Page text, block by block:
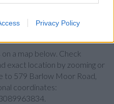
Privacy Policy
a map below. Check
exact location by zooming or
to 579 Barlow Moor Road,
coordinates: